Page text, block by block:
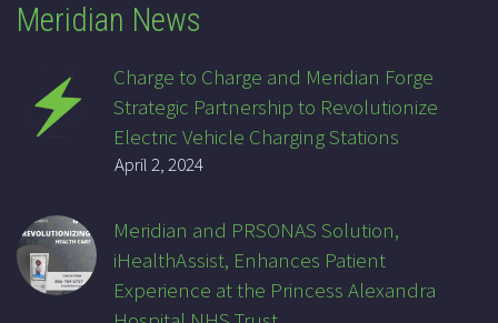
Meridian News
Charge to Charge and Meridian Forge
Strategic Partnership to Revolutionize
Electric Vehicle Charging Stations
April 2, 2024
Meridian and PRSONAS Solution,
iHealthAssist, Enhances Patient
Experience at the Princess Alexandra